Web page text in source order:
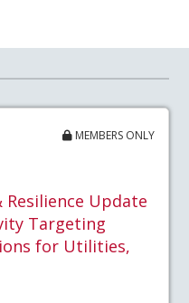
MEMBERS ONLY
Resilience Update
Targeting
for Utilities,